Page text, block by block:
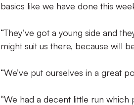
basics like we have done this
“They’ve got a young side and
might suit us there, because will
“We’ve put ourselves in a great
“We had a decent little run which